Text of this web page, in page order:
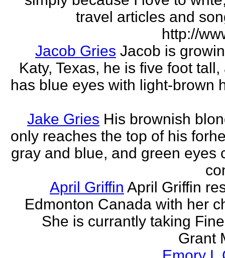
travel articles and
http://
Jacob Gries Jacob is
Katy, Texas, he is five foot
has blue eyes with light-brown
Jake Gries His brownish
only reaches the top of his
gray and blue, and green eyes
April Griffin April Griffin
Edmonton Canada with her
She is currantly taking
Grant